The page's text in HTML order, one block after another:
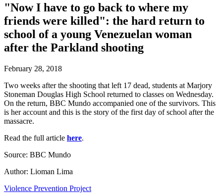
"Now I have to go back to where my
friends were killed": the hard return to
school of a young Venezuelan woman
after the Parkland shooting
February 28, 2018
Two weeks after the shooting that left 17 dead, students at Marjory
Stoneman Douglas High School returned to classes on Wednesday.
On the return, BBC Mundo accompanied one of the survivors. This
is her account and this is the story of the first day of school after the
massacre.
Read the full article here.
Source: BBC Mundo
Author: Lioman Lima
Violence Prevention Project